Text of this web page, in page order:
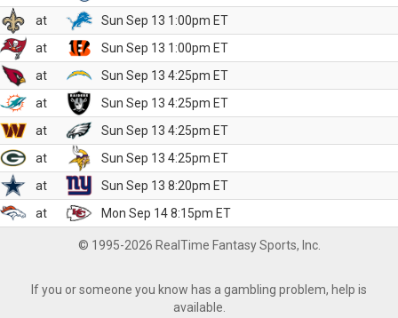
at
Sun Sep 13 1:00pm ET
at
Sun Sep 13 1:00pm ET
at
Sun Sep 13 4:25pm ET
at
Sun Sep 13 4:25pm ET
at
Sun Sep 13 4:25pm ET
at
Sun Sep 13 4:25pm ET
at
Sun Sep 13 8:20pm ET
at
Mon Sep 14 8:15pm ET
© 1995-2026 RealTime Fantasy Sports, Inc.
If you or someone you know has a gambling problem, help is
available.